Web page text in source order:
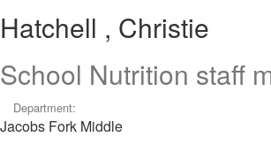
,
Christie
Hatchell , Christie
School Nutrition staff
Department:
Jacobs Fork Middle